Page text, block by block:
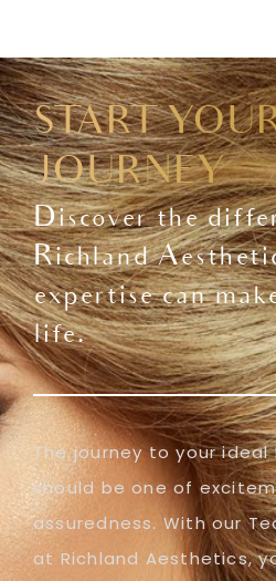
START
JOURNEY
Discover the
Richland
expertise can
life.
The journey to your
should be one of
assuredness. With our
at Richland Aesthetics,